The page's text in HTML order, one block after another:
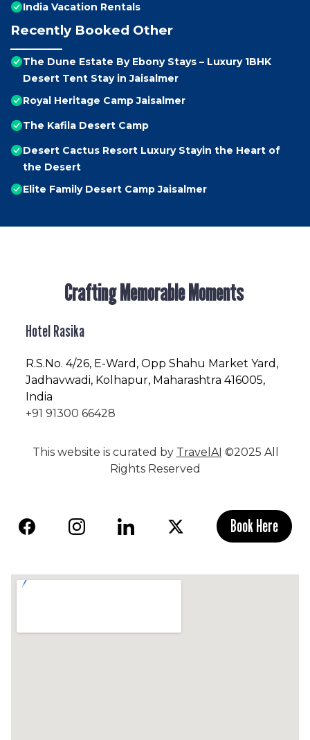
India Vacation Rentals
Recently Booked Other
The Dune Estate By Ebony Stays – Luxury 1BHK
Desert Tent Stay in Jaisalmer
Royal Heritage Camp Jaisalmer
The Kafila Desert Camp
Desert Cactus Resort Luxury Stayin the Heart of
the Desert
Elite Family Desert Camp Jaisalmer
Crafting Memorable Moments
Hotel Rasika
R.S.No. 4/26, E-Ward, Opp Shahu Market Yard,
Jadhavwadi, Kolhapur, Maharashtra 416005,
India
+91 91300 66428
This website is curated by TravelAI ©2025 All
Rights Reserved
Book Here